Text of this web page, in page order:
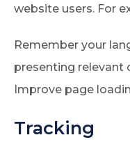
website users. For
Remember your
presenting relevant
Improve page
Tracking